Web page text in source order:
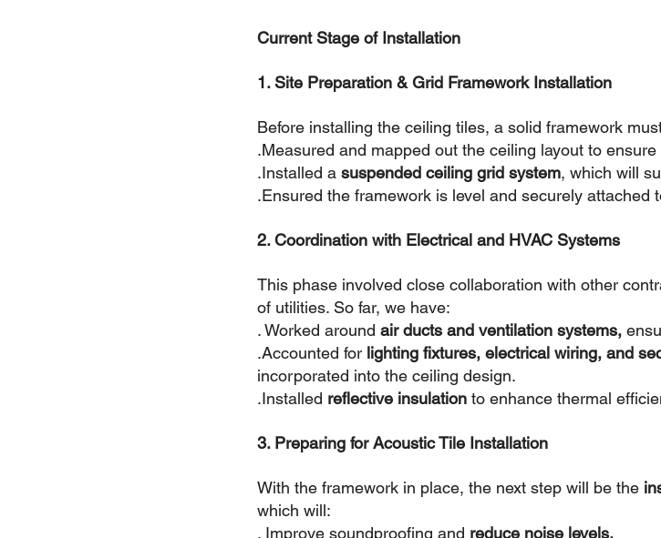
Current Stage of Installation
1. Site Preparation & Grid Framework Installation
Before installing the ceiling tiles, a solid framework
.Measured and mapped out the ceiling layout to ensure
.Installed a suspended ceiling grid system, which will
.Ensured the framework is level and securely attached
2. Coordination with Electrical and HVAC Systems
This phase involved close collaboration with other
of utilities. So far, we have:
. Worked around air ducts and ventilation systems,
.Accounted for lighting fixtures, electrical wiring, and
incorporated into the ceiling design.
.Installed reflective insulation to enhance thermal
3. Preparing for Acoustic Tile Installation
With the framework in place, the next step will be the
which will:
. Improve soundproofing and reduce noise levels.